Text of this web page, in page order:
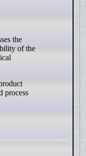
of the
process